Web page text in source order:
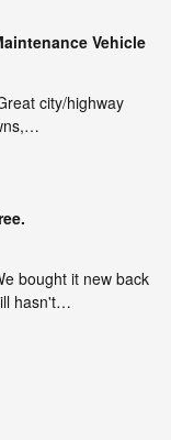
Vehicle
city/highway
…
bought it new back
hasn't…